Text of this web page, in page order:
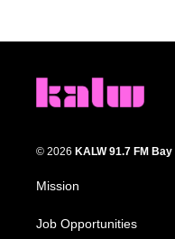
© 2026 KALW 91.7 FM
Mission
Job Opportunities